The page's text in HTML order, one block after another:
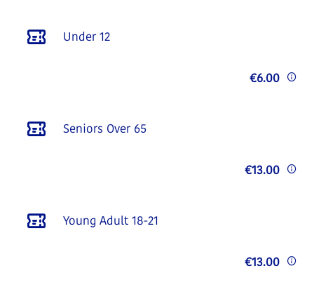
Under 12
€6.00
Seniors Over 65
€13.00
Young Adult 18-21
€13.00